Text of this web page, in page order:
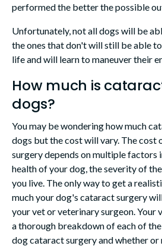
performed the better the possible
Unfortunately, not all dogs will be
the ones that don't will still be able
life and will learn to maneuver their
How much is
dogs?
You may be wondering how much
dogs but the cost will vary. The cost
surgery depends on multiple factors
health of your dog, the severity of
you live. The only way to get a
much your dog's cataract surgery
your vet or veterinary surgeon.
a thorough breakdown of each of
dog cataract surgery and whether